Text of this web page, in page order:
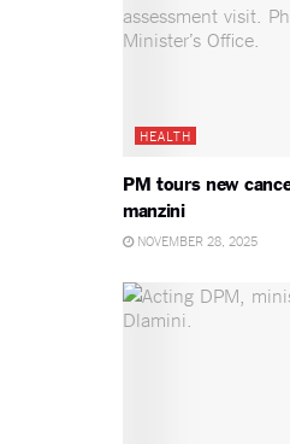
HEALTH
PM tours new
manzini
NOVEMBER 28, 2025